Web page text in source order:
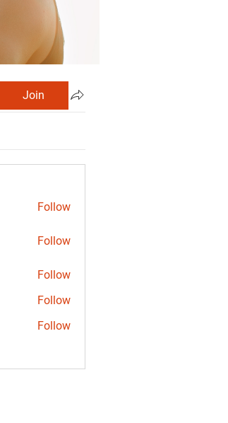
Join
Follow
Follow
Follow
Follow
Follow